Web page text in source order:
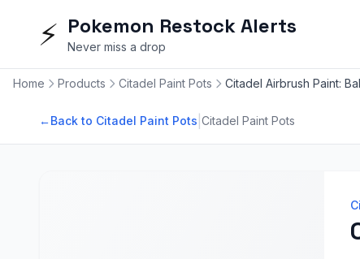
⚡ Pokemon Restock Alerts
Never miss a drop
Home Products Citadel Paint Pots Citadel Airbrush Paint:
←Back to Citadel Paint Pots Citadel Paint Pots